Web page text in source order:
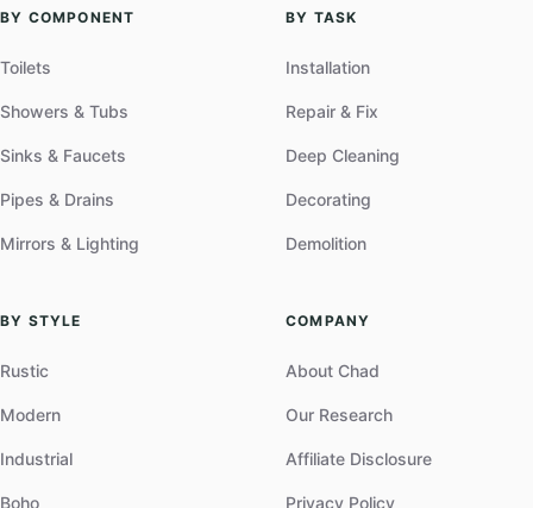
BY COMPONENT
Toilets
Showers & Tubs
Sinks & Faucets
Pipes & Drains
Mirrors & Lighting
BY TASK
Installation
Repair & Fix
Deep Cleaning
Decorating
Demolition
BY STYLE
Rustic
Modern
Industrial
Boho
COMPANY
About Chad
Our Research
Affiliate Disclosure
Privacy Policy